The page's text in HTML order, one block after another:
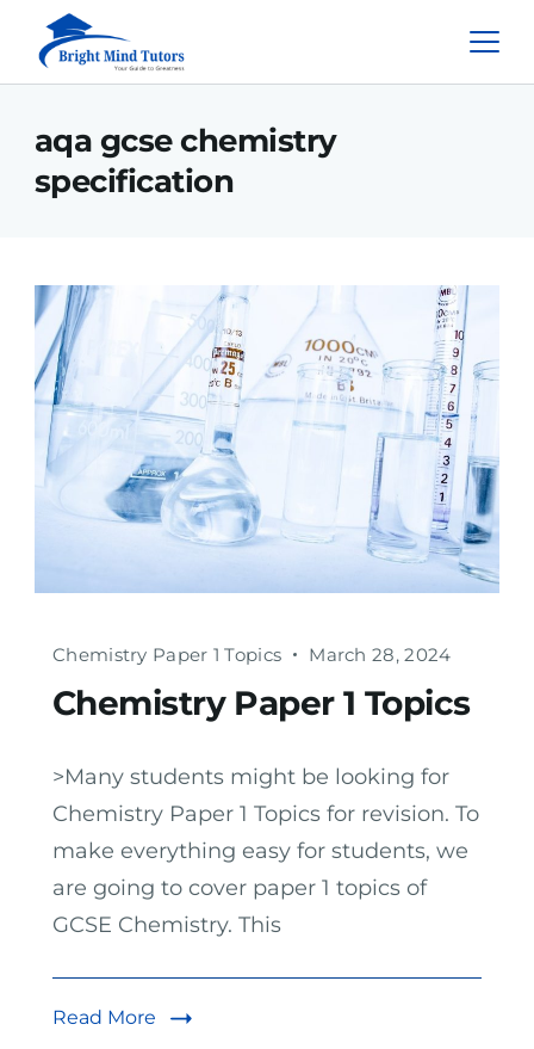
aqa gcse chemistry
specification
Chemistry Paper 1 Topics March 28, 2024
Chemistry Paper 1 Topics
>Many students might be looking for
Chemistry Paper 1 Topics for revision. To
make everything easy for students, we
are going to cover paper 1 topics of
GCSE Chemistry. This
Read More